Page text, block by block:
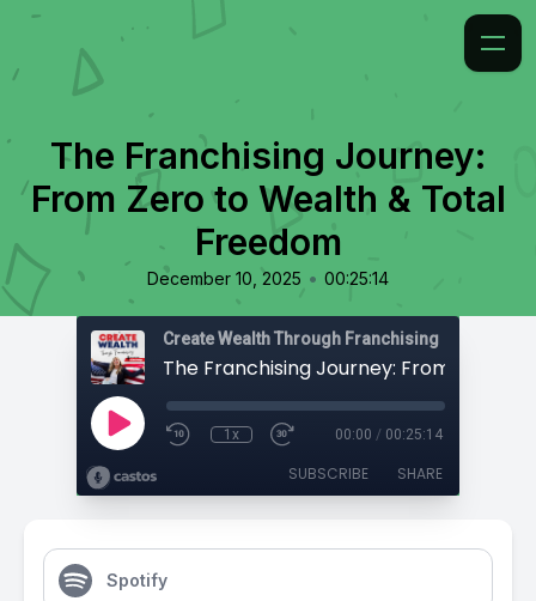
The Franchising Journey:
From Zero to Wealth & Total
Freedom
December 10, 2025 • 00:25:14
Create Wealth Through Franchising
1x 00:00 / 00:25:14
SUBSCRIBE SHARE
Spotify